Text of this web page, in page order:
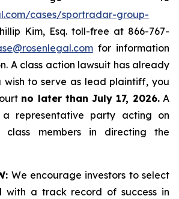
cases/sportradar-group-
Kim, Esq. toll-free at 866-767-
for information
A class action lawsuit has already
wish to serve as lead plaintiff, you
no later than July 17, 2026.A
representative party acting on
members in directing the
We encourage investors to select
with a track record of success in